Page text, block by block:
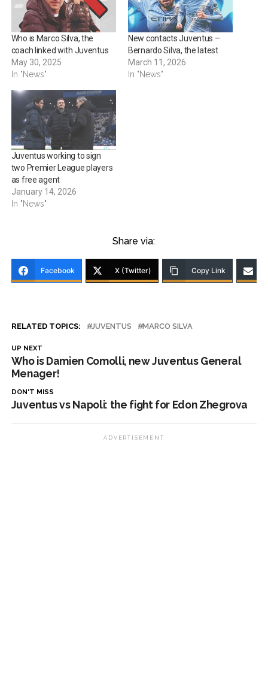
Who is Marco Silva, the
coach linked with Juventus
May 30, 2025
In "News"
New contacts Juventus –
Bernardo Silva, the latest
March 11, 2026
In "News"
Juventus working to sign
two Premier League players
as free agent
January 14, 2026
In "News"
Share via:
Facebook X (Twitter) Copy Link
RELATED TOPICS: JUVENTUS MARCO SILVA
UP NEXT
Who is Damien Comolli, new Juventus General
Menager!
DON'T MISS
Juventus vs Napoli: the fight for Edon Zhegrova
ADVERTISEMENT